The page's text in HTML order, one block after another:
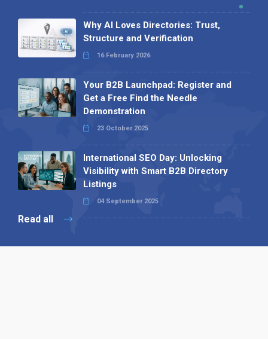
Why AI Loves Directories: Trust,
Structure and Verification
16 February 2026
Your B2B Launchpad: Register and
Get a Free Find the Needle
Demonstration
23 October 2025
International SEO Day: Unlocking
Visibility with Smart B2B Directory
Listings
04 September 2025
Read all
Our X